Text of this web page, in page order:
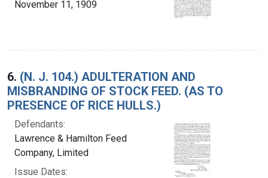
November 11, 1909
6. (N. J. 104.) ADULTERATION AND
MISBRANDING OF STOCK FEED. (AS TO
PRESENCE OF RICE HULLS.)
Defendants:
Lawrence & Hamilton Feed
Company, Limited
Issue Dates: